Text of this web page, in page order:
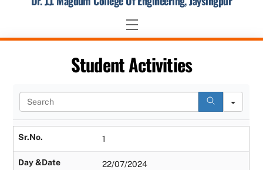
content
Menu
Student Activities
e
Sr.No. 1
Day &Date 22/07/2024